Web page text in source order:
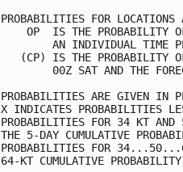
PROBABILITIES FOR
OP  IS THE
AN INDIVIDUAL
(CP) IS THE
00Z SAT AND THE
PROBABILITIES
X INDICATES
PROBABILITIES FOR 34 KT AND
THE 5-DAY CUMULATIVE
PROBABILITIES FOR
64-KT CUMULATIVE